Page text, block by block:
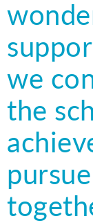
we
the